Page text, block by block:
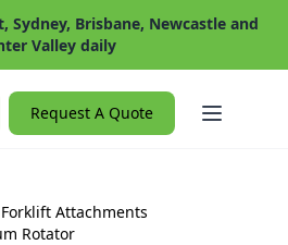
Sydney, Brisbane, Newcastle and
Valley daily
Request A Quote Open
Forklift Attachments
Rotator